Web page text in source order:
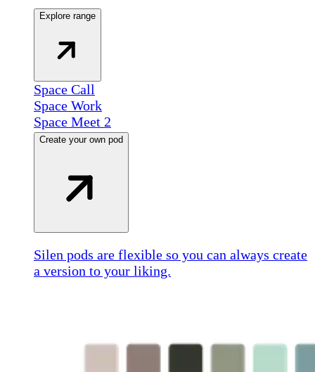
Explore range
Space Call
Space Work
Space Meet 2
Create your own pod
Silen pods are flexible so you can always create
a version to your liking.